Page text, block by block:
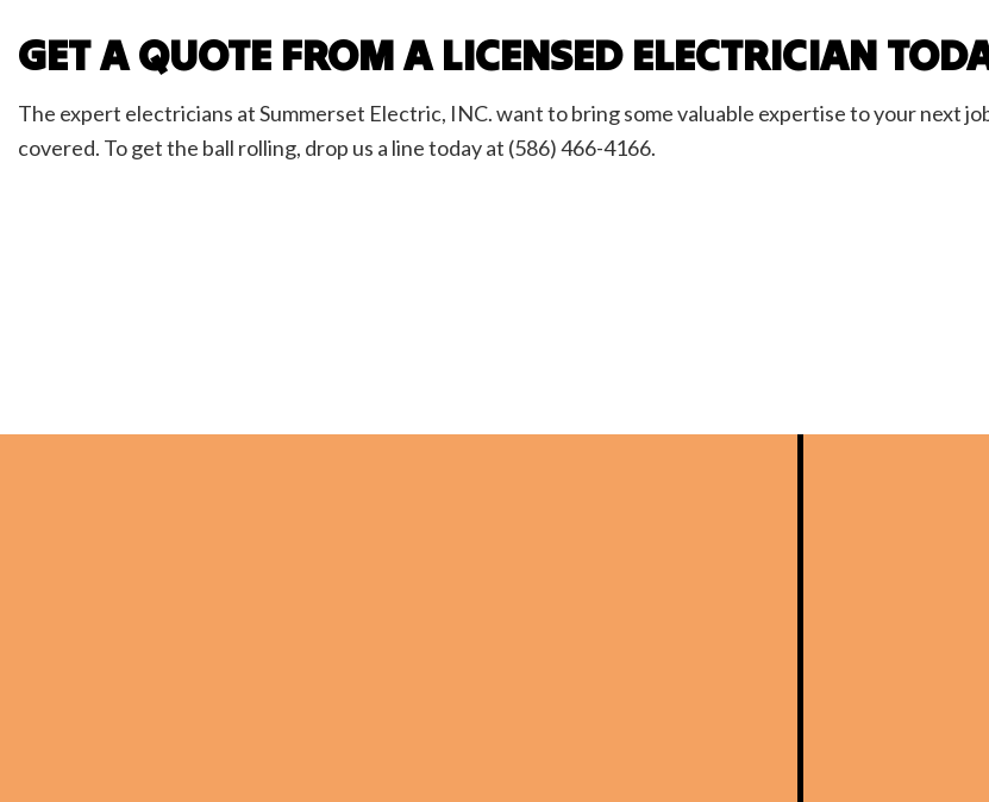
GET A QUOTE FROM A LICENSED ELECTRICIAN
The expert electricians at Summerset Electric, INC. want to bring some valuable expertise to your next
covered. To get the ball rolling, drop us a line today at (586) 466-4166.